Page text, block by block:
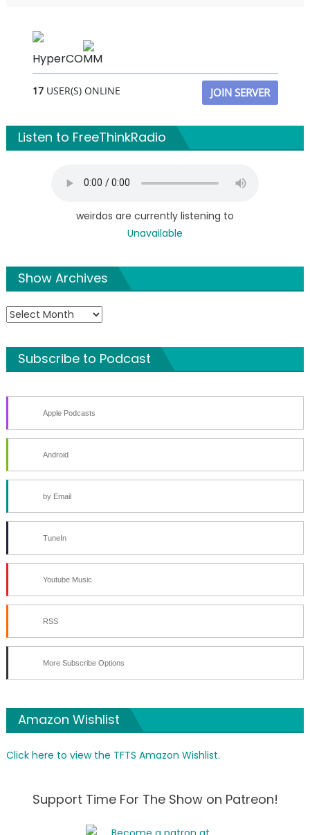
HyperCOMM
17USER(S) ONLINE JOIN SERVER
Listen to FreeThinkRadio
weirdos are currently listening to
Unavailable
Show Archives
Show
Subscribe to Podcast
Apple Podcasts
Android
by Email
TuneIn
Youtube Music
RSS
More Subscribe Options
Amazon Wishlist
Click here to view the TFTS Amazon Wishlist.
Support Time For The Show on Patreon!